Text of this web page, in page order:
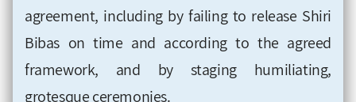
agreement, including by failing to release Shiri
Bibas on time and according to the agreed
framework, and by staging humiliating,
grotesque ceremonies.